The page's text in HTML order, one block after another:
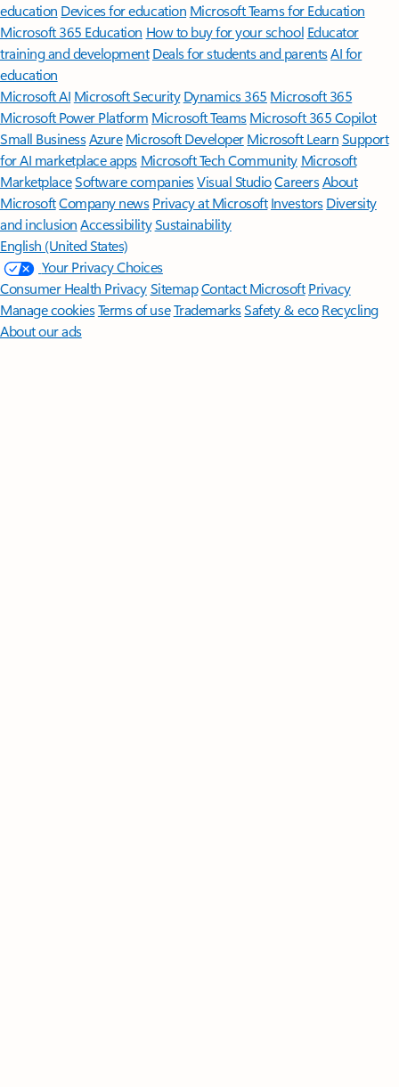
education Devices for education Microsoft Teams for Education
Microsoft 365 Education How to buy for your school Educator
training and development Deals for students and parentsAI for
education
Microsoft AI Microsoft Security Dynamics 365 Microsoft 365
Microsoft Power Platform Microsoft TeamsMicrosoft 365 Copilot
Small BusinessAzure Microsoft DeveloperMicrosoft LearnSupport
for AI marketplace apps Microsoft Tech Community Microsoft
MarketplaceSoftware companiesVisual StudioCareersAbout
MicrosoftCompany news Privacy at Microsoft Investors Diversity
and inclusion AccessibilitySustainability
English (United States)
Your Privacy Choices
Consumer Health PrivacySitemapContact Microsoft Privacy
Manage cookiesTerms of useTrademarksSafety & eco Recycling
About our ads